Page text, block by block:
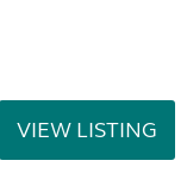
VIEW LISTING